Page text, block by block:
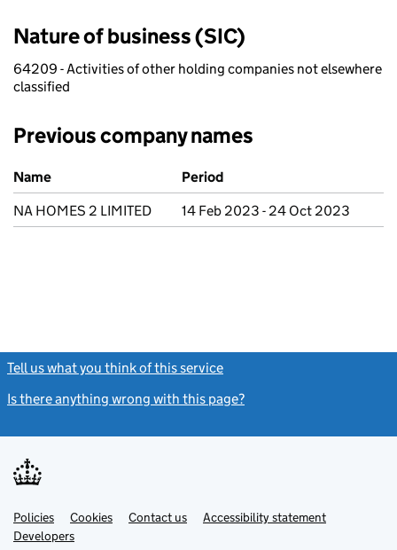
Nature of business (SIC)
64209 - Activities of other holding companies not elsewhere
classified
Previous company names
Previous company names
Name
Period
NA HOMES 2 LIMITED
14 Feb 2023 - 24 Oct 2023
Tell us what you think of this service
Is there anything wrong with this page?
Support links
PoliciesLink
opens
in
Cookies Contact usLinkAccessibility statement
DevelopersLink